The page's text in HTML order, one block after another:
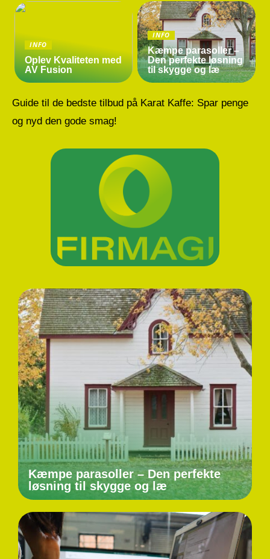
INFO
Oplev Kvaliteten med
AV Fusion
INFO
Kæmpe parasoller –
Den perfekte løsning
til skygge og læ
Guide til de bedste tilbud på Karat Kaffe: Spar penge
og nyd den gode smag!
Kæmpe parasoller – Den perfekte
løsning til skygge og læ